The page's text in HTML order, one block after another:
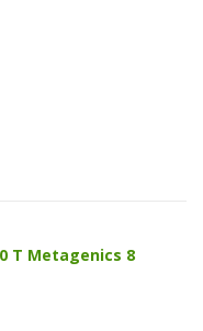
T Metagenics 8